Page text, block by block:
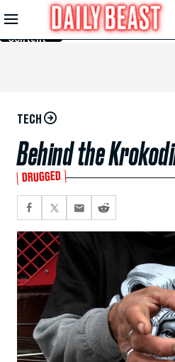
Skip to
Main
Content
TECH
Behind the
DRUGGED